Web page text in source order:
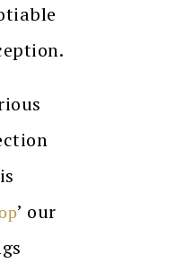
’ our